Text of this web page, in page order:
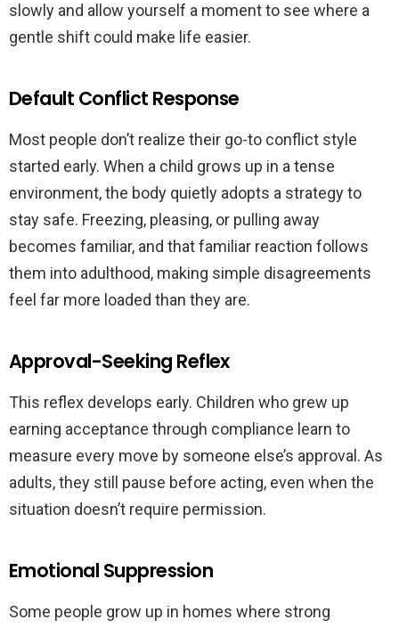
slowly and allow yourself a moment to see where a
gentle shift could make life easier.
Default Conflict Response
Most people don’t realize their go-to conflict style
started early. When a child grows up in a tense
environment, the body quietly adopts a strategy to
stay safe. Freezing, pleasing, or pulling away
becomes familiar, and that familiar reaction follows
them into adulthood, making simple disagreements
feel far more loaded than they are.
Approval-Seeking Reflex
This reflex develops early. Children who grew up
earning acceptance through compliance learn to
measure every move by someone else’s approval. As
adults, they still pause before acting, even when the
situation doesn’t require permission.
Emotional Suppression
Some people grow up in homes where strong